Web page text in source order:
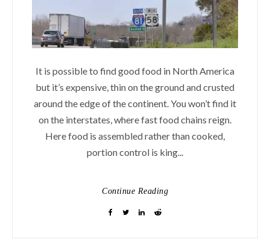
It is possible to find good food in North America
but it’s expensive, thin on the ground and crusted
around the edge of the continent. You won’t find it
on the interstates, where fast food chains reign.
Here food is assembled rather than cooked,
portion control is king...
Continue Reading